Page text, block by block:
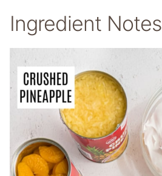
Ingredient Notes